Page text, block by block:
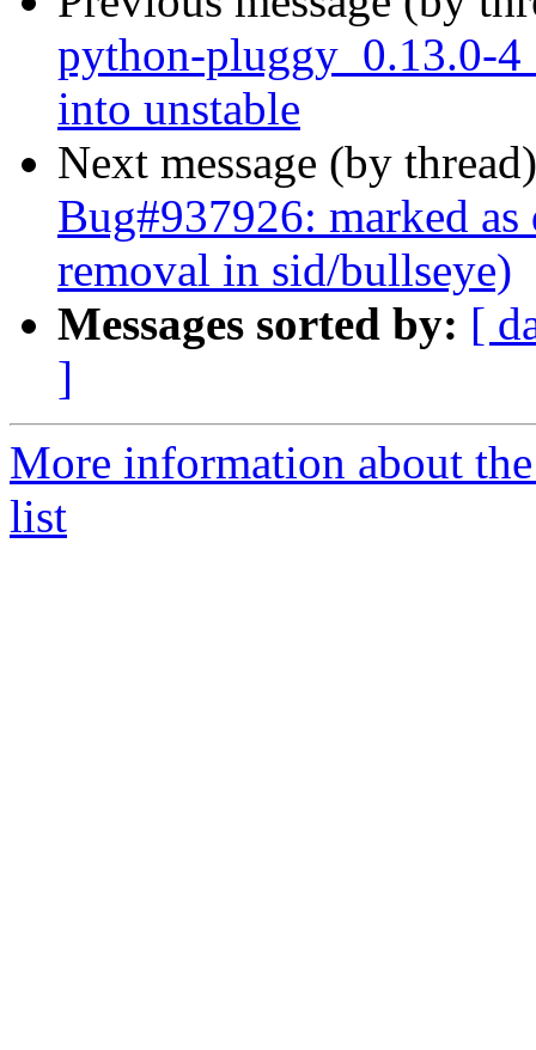
python-pluggy_0.13.0-
into unstable
Next message (by
Bug#937926: marked
removal in sid/bullseye)
Messages sorted by: [
]
More information about
list